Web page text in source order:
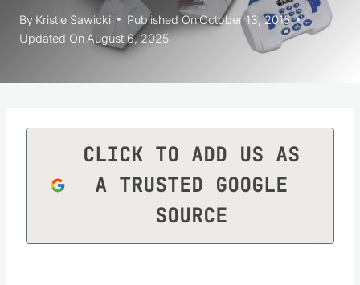
By Kristie Sawicki Published OnOctober 13, 2015
Updated On August 6, 2025
CLICK TO ADD US AS
A TRUSTED GOOGLE
SOURCE